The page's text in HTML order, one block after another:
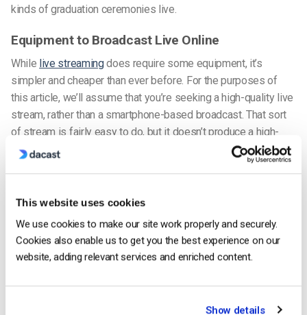
This website uses cookies
We use cookies to make our site work properly and securely.
Cookies also enable us to get you the best experience on our
website, adding relevant services and enriched content.
Show details
kinds of graduation ceremonies live.
Equipment to Broadcast Live Online
While live streamingdoes require some equipment, it’s
simpler and cheaper than ever before. For the purposes of
this article, we’ll assume that you’re seeking a high-quality live
stream, rather than a smartphone-based broadcast. That sort
of stream is fairly easy to do, but it doesn’t produce a high-
quality stream. Moreover, it’s definitely not suitable for
To achieve better quality and more reliable live stream, you’ll
1. Camera / Audio Recorders